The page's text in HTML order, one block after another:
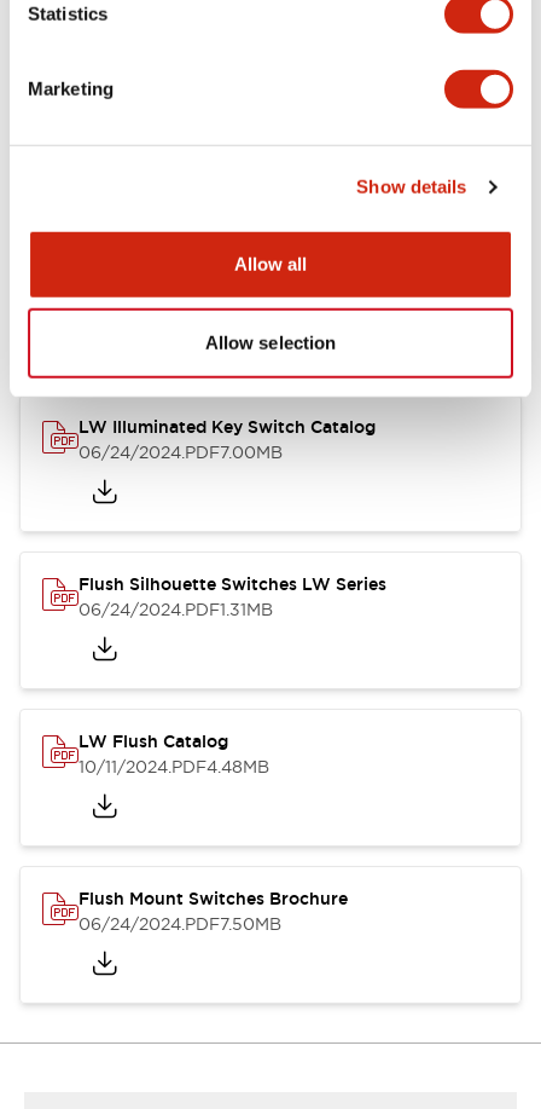
Statistics
Marketing
Show details
Allow all
Allow selection
Catalogs & Brochures Approvals And
10/11/2024.PDF614.80KB
LW Illuminated Key Switch Catalog
06/24/2024.PDF7.00MB
Flush Silhouette Switches LW Series
06/24/2024.PDF1.31MB
LW Flush Catalog
10/11/2024.PDF4.48MB
Flush Mount Switches Brochure
06/24/2024.PDF7.50MB